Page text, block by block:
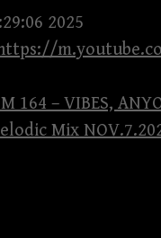
2025
164 – VIBES,
Mix